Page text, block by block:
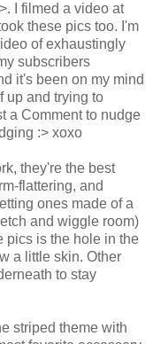
I filmed a video at
these pics too. I'm
of exhaustingly
subscribers
it's been on my mind
up and trying to
a Comment to nudge
:> xoxo
they're the best
flattering, and
ones made of a
and wiggle room)
pics is the hole in the
a little skin. Other
to stay
striped theme with